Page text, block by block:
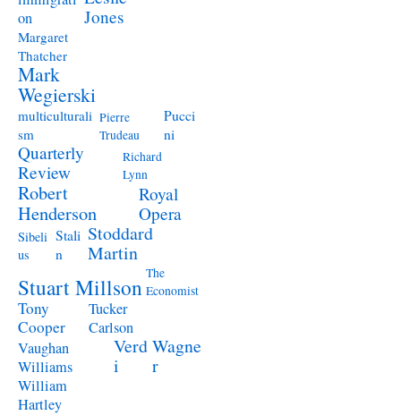
on
Jones
Margaret
Thatcher
Mark
Wegierski
multiculturali
sm
Pierre
Trudeau
Pucci
ni
Quarterly
Review
Richard
Lynn
Robert
Henderson
Royal
Opera
Sibeli
us
Stali
n
Stoddard
Martin
Stuart Millson The
Economist
Tony
Cooper
Tucker
Carlson
Vaughan
Williams
Verd
i
Wagne
r
William
Hartley